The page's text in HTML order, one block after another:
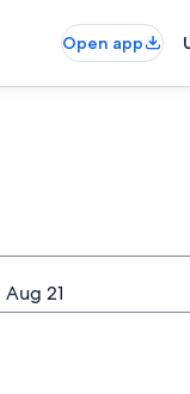
Open app